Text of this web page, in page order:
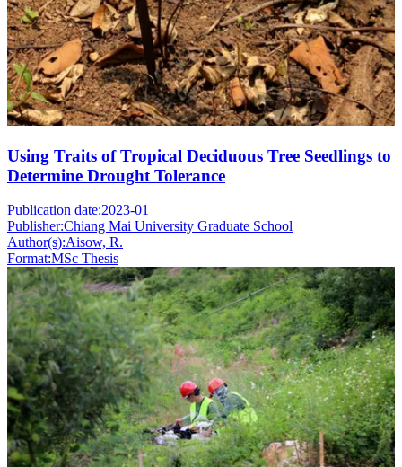
Using Traits of Tropical Deciduous Tree Seedlings to
Determine Drought Tolerance
Publication date:2023-01
Publisher:Chiang Mai University Graduate School
Author(s):Aisow, R.
Format:MSc Thesis